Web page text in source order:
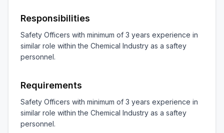
Responsibilities
Safety Officers with minimum of 3 years experience in
similar role within the Chemical Industry as a saftey
personnel.
Requirements
Safety Officers with minimum of 3 years experience in
similar role within the Chemical Industry as a saftey
personnel.